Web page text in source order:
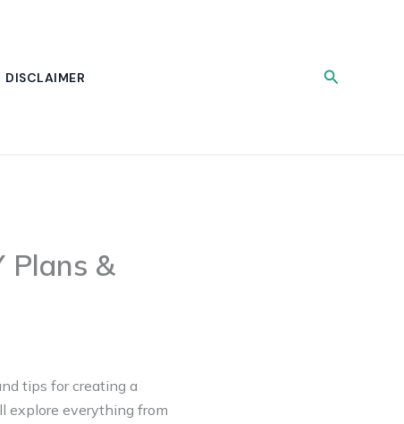
DISCLAIMER Search
Plans &
tips for creating a
explore everything from